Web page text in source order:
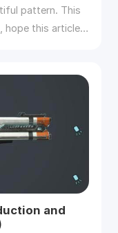
pattern. This
hope this article
and